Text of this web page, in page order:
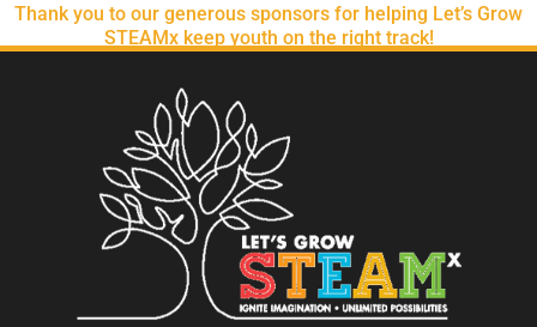
Thank you to our generous sponsors for helping Let’s Grow
STEAMx keep youth on the right track!